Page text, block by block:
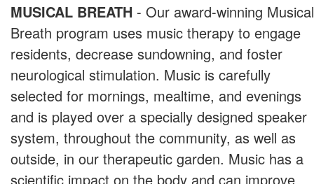
MUSICAL BREATH - Our award-winning Musical
Breath program uses music therapy to engage
residents, decrease sundowning, and foster
neurological stimulation. Music is carefully
selected for mornings, mealtime, and evenings
and is played over a specially designed speaker
system, throughout the community, as well as
outside, in our therapeutic garden. Music has a
scientific impact on the body and can improve